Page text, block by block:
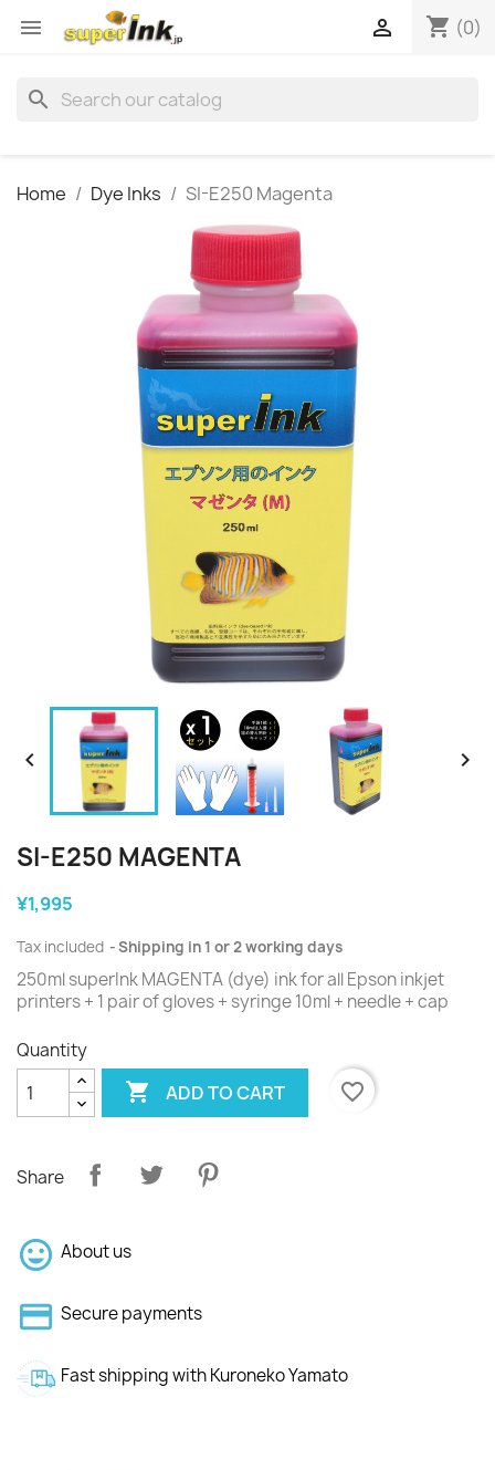
 shopping_cart (0)

search
Home Dye Inks SI-E250 Magenta
 
SI-E250 MAGENTA
¥1,995
Tax included Shipping in 1 or 2 working days
250ml superInk MAGENTA (dye) ink for all Epson inkjet
printers + 1 pair of gloves + syringe 10ml + needle + cap
Quantity
 ADD TO CART favorite_border
Share
About us
Secure payments
Fast shipping with Kuroneko Yamato